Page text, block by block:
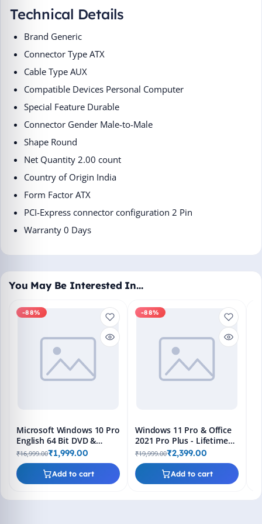
Technical Details
Brand ‎Generic
Connector Type ‎ATX
Cable Type ‎AUX
Compatible Devices ‎Personal Computer
Special Feature ‎Durable
Connector Gender ‎Male-to-Male
Shape ‎Round
Net Quantity ‎2.00 count
Country of Origin ‎India
Form Factor ‎ATX
PCI-Express connector configuration ‎2 Pin
Warranty 0 Days
You May Be Interested In…
-88%
Add to cart
Microsoft Windows 10 Pro
English 64 Bit DVD &
Bootable Pendrive -
Lifetime Product Key
₹16,999.00₹1,999.00
-88%
Add to cart
Windows 11 Pro & Office
2021 Pro Plus - Lifetime
Keys, Fast 2-Hour Delivery
(Email + WhatsApp)
₹19,999.00₹2,399.00